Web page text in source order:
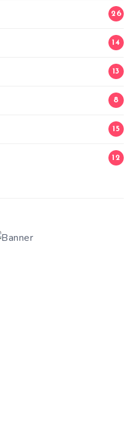
26
14
13
8
15
12